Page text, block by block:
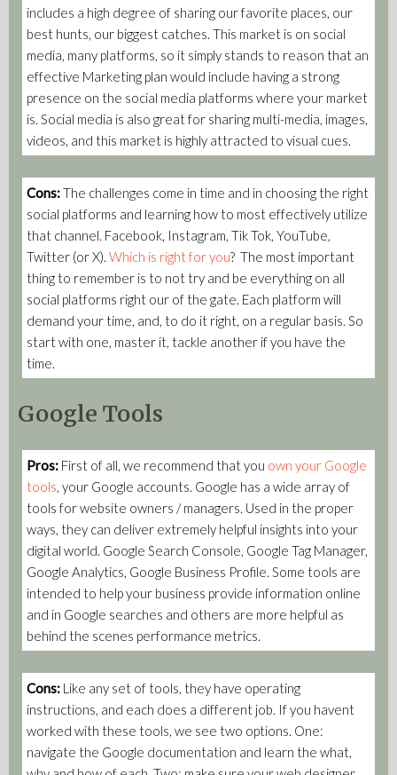
includes a high degree of sharing our favorite places, our
best hunts, our biggest catches. This market is on social
media, many platforms, so it simply stands to reason that an
effective Marketing plan would include having a strong
presence on the social media platforms where your market
is. Social media is also great for sharing multi-media, images,
videos, and this market is highly attracted to visual cues.
Cons:The challenges come in time and in choosing the right
social platforms and learning how to most effectively utilize
that channel. Facebook, Instagram, Tik Tok, YouTube,
Twitter (or X). Which is right for you? The most important
thing to remember is to not try and be everything on all
social platforms right our of the gate. Each platform will
demand your time, and, to do it right, on a regular basis. So
start with one, master it, tackle another if you have the
time.
Google Tools
Pros: First of all, we recommend that you own your Google
tools, your Google accounts. Google has a wide array of
tools for website owners / managers. Used in the proper
ways, they can deliver extremely helpful insights into your
digital world. Google Search Console, Google Tag Manager,
Google Analytics, Google Business Profile. Some tools are
intended to help your business provide information online
and in Google searches and others are more helpful as
behind the scenes performance metrics.
Cons: Like any set of tools, they have operating
instructions, and each does a different job. If you havent
worked with these tools, we see two options. One:
navigate the Google documentation and learn the what,